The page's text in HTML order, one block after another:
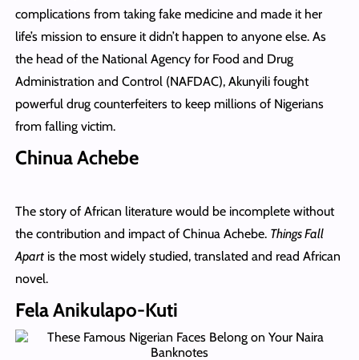
complications from taking fake medicine and made it her
life’s mission to ensure it didn’t happen to anyone else. As
the head of the National Agency for Food and Drug
Administration and Control (NAFDAC), Akunyili fought
powerful drug counterfeiters to keep millions of Nigerians
from falling victim.
Chinua Achebe
The story of African literature would be incomplete without
the contribution and impact of Chinua Achebe. Things Fall
Apartis the most widely studied, translated and read African
novel.
Fela Anikulapo-Kuti